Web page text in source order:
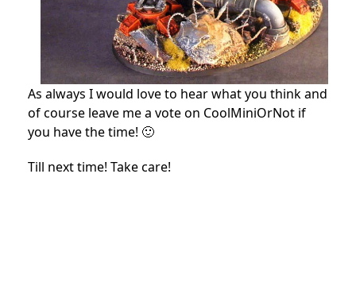
As always I would love to hear what you think and
of course leave me a vote on CoolMiniOrNot if
you have the time! 🙂
Till next time! Take care!